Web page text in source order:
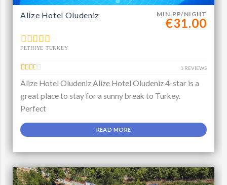
MIN.PP/NIGHT
€31.00
Alize Hotel Oludeniz
FETHIYE TURKEY
1 REVIEWS
Alize Hotel Oludeniz Alize Hotel Oludeniz 4-star is a
great place to stay for a sunny break to Turkey.
Perfect
READ MORE